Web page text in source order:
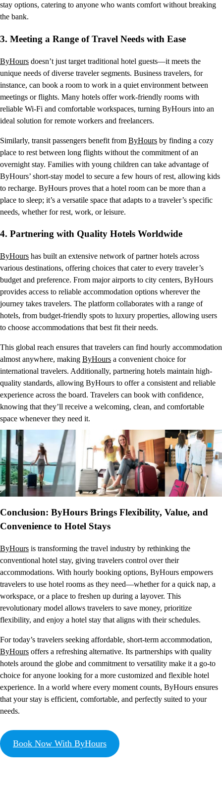
stay options, catering to anyone who wants comfort without breaking
the bank.
3. Meeting a Range of Travel Needs with Ease
ByHours doesn’t just target traditional hotel guests—it meets the
unique needs of diverse traveler segments. Business travelers, for
instance, can book a room to work in a quiet environment between
meetings or flights. Many hotels offer work-friendly rooms with
reliable Wi-Fi and comfortable workspaces, turning ByHours into an
ideal solution for remote workers and freelancers.
Similarly, transit passengers benefit from ByHours by finding a cozy
place to rest between long flights without the commitment of an
overnight stay. Families with young children can take advantage of
ByHours’ short-stay model to secure a few hours of rest, allowing kids
to recharge. ByHours proves that a hotel room can be more than a
place to sleep; it’s a versatile space that adapts to a traveler’s specific
needs, whether for rest, work, or leisure.
4. Partnering with Quality Hotels Worldwide
ByHours has built an extensive network of partner hotels across
various destinations, offering choices that cater to every traveler’s
budget and preference. From major airports to city centers, ByHours
provides access to reliable accommodation options wherever the
journey takes travelers. The platform collaborates with a range of
hotels, from budget-friendly spots to luxury properties, allowing users
to choose accommodations that best fit their needs.
This global reach ensures that travelers can find hourly accommodation
almost anywhere, making ByHours a convenient choice for
international travelers. Additionally, partnering hotels maintain high-
quality standards, allowing ByHours to offer a consistent and reliable
experience across the board. Travelers can book with confidence,
knowing that they’ll receive a welcoming, clean, and comfortable
space whenever they need it.
Conclusion: ByHours Brings Flexibility, Value, and
Convenience to Hotel Stays
ByHours is transforming the travel industry by rethinking the
conventional hotel stay, giving travelers control over their
accommodations. With hourly booking options, ByHours empowers
travelers to use hotel rooms as they need—whether for a quick nap, a
workspace, or a place to freshen up during a layover. This
revolutionary model allows travelers to save money, prioritize
flexibility, and enjoy a hotel stay that aligns with their schedules.
For today’s travelers seeking affordable, short-term accommodation,
ByHours offers a refreshing alternative. Its partnerships with quality
hotels around the globe and commitment to versatility make it a go-to
choice for anyone looking for a more customized and flexible hotel
experience. In a world where every moment counts, ByHours ensures
that your stay is efficient, comfortable, and perfectly suited to your
needs.
Book Now With ByHours